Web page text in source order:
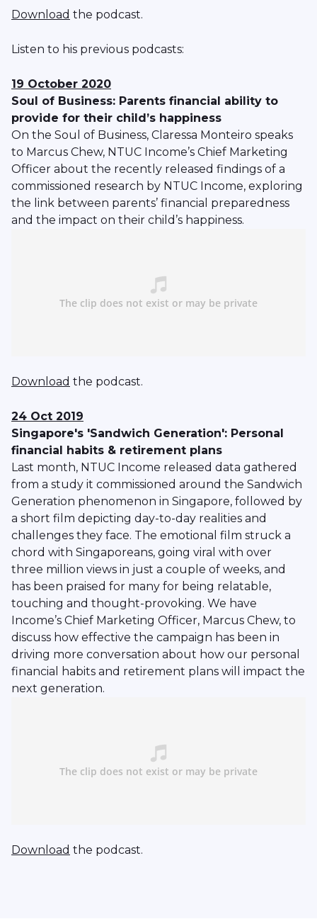
Download the podcast.
Listen to his previous podcasts:
19 October 2020
Soul of Business: Parents financial ability to
provide for their child’s happiness
On the Soul of Business, Claressa Monteiro speaks
to Marcus Chew, NTUC Income’s Chief Marketing
Officer about the recently released findings of a
commissioned research by NTUC Income, exploring
the link between parents’ financial preparedness
and the impact on their child’s happiness.
Download the podcast.
24 Oct 2019
Singapore's 'Sandwich Generation': Personal
financial habits & retirement plans
Last month, NTUC Income released data gathered
from a study it commissioned around the Sandwich
Generation phenomenon in Singapore, followed by
a short film depicting day-to-day realities and
challenges they face. The emotional film struck a
chord with Singaporeans, going viral with over
three million views in just a couple of weeks, and
has been praised for many for being relatable,
touching and thought-provoking. We have
Income’s Chief Marketing Officer, Marcus Chew, to
discuss how effective the campaign has been in
driving more conversation about how our personal
financial habits and retirement plans will impact the
next generation.
Download the podcast.